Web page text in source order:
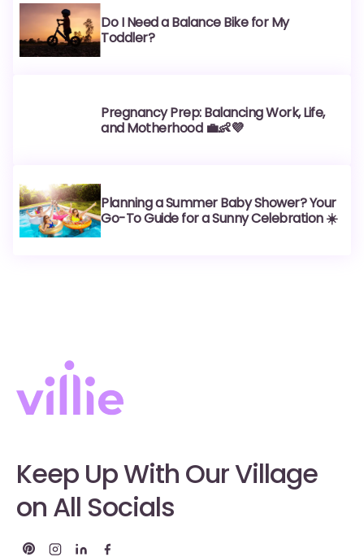
Do I Need a Balance Bike for My
Toddler?
Pregnancy Prep: Balancing Work, Life,
and Motherhood 💼👶💜
Planning a Summer Baby Shower? Your
Go-To Guide for a Sunny Celebration ☀️
Keep Up With Our Village
on All Socials